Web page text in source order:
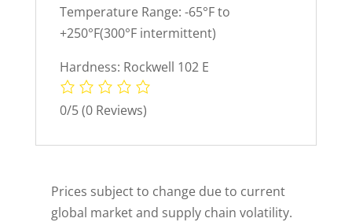
Temperature Range: -65°F to
+250°F(300°F intermittent)
Hardness: Rockwell 102 E
0/5(0 Reviews)
Prices subject to change due to current
global market and supply chain volatility.